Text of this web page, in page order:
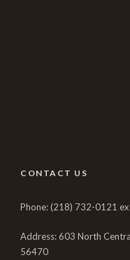
CONTACT US
Phone: (218) 732-0121
Address: 603 North
56470